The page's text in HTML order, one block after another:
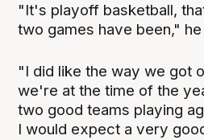
"It's playoff basketball,
two games have been," he
"I did like the way we got
we're at the time of the
two good teams playing
I would expect a very